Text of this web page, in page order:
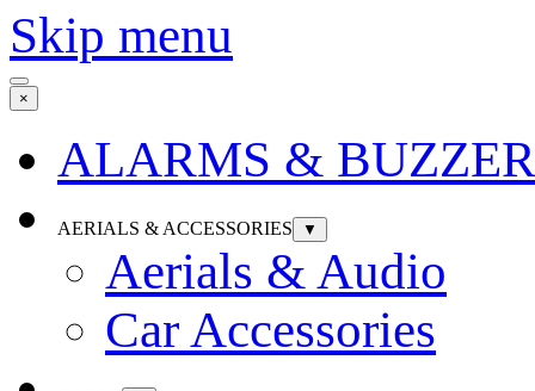
Skip menu
×
ALARMS &
AERIALS & ACCESSORIES ▼
Aerials & Audio
Car Accessories